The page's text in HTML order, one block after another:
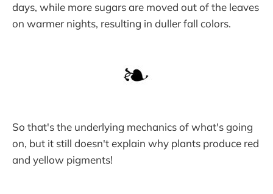
days, while more sugars are moved out of the leaves
on warmer nights, resulting in duller fall colors.
So that's the underlying mechanics of what's going
on, but it still doesn't explain why plants produce red
and yellow pigments!